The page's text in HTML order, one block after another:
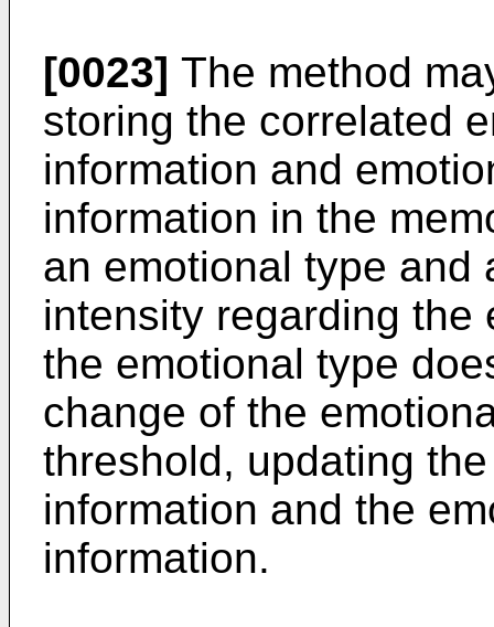
[0023] The method
storing the correlated
information and
information in the
an emotional type and
intensity regarding the
the emotional type
change of the
threshold, updating
information and the
information.